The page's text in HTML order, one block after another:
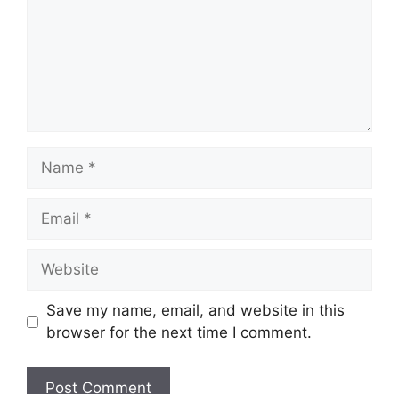
Save my name, email, and website in this
browser for the next time I comment.